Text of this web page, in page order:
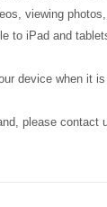
viewing
to iPad and
device when it
please